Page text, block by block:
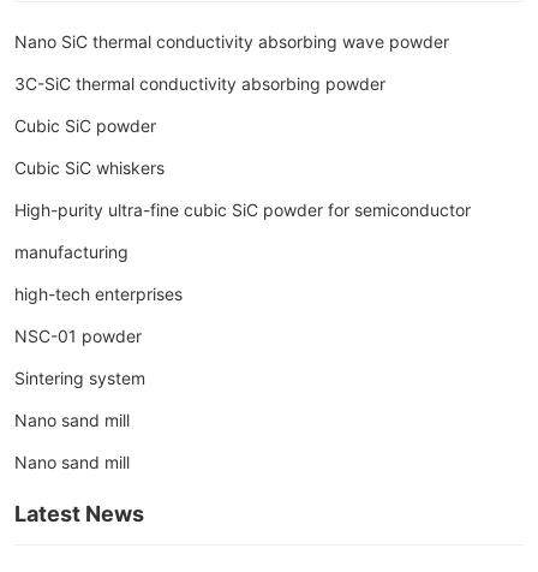
Nano SiC thermal conductivity absorbing wave powder
3C-SiC thermal conductivity absorbing powder
Cubic SiC powder
Cubic SiC whiskers
High-purity ultra-fine cubic SiC powder for semiconductor
manufacturing
high-tech enterprises
NSC-01 powder
Sintering system
Nano sand mill
Nano sand mill
Latest News